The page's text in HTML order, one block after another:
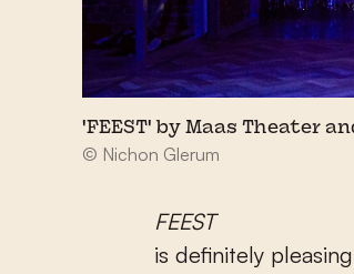
'FEEST' by Maas Theater
© Nichon Glerum
FEEST
is definitely